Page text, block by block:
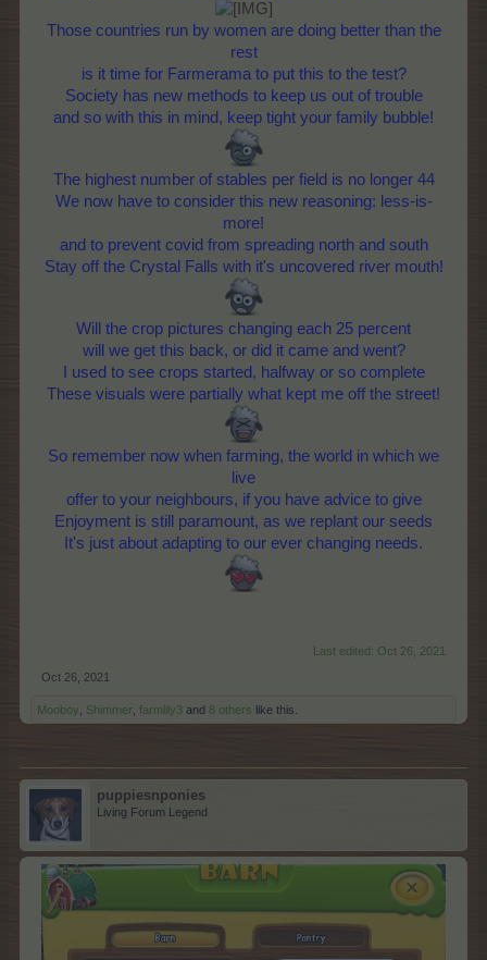
Those countries run by women are doing better than the
rest
is it time for Farmerama to put this to the test?
Society has new methods to keep us out of trouble
and so with this in mind, keep tight your family bubble!
The highest number of stables per field is no longer 44
We now have to consider this new reasoning: less-is-
more!
and to prevent covid from spreading north and south
Stay off the Crystal Falls with it's uncovered river mouth!
Will the crop pictures changing each 25 percent
will we get this back, or did it came and went?
I used to see crops started, halfway or so complete
These visuals were partially what kept me off the street!
So remember now when farming, the world in which we
live
offer to your neighbours, if you have advice to give
Enjoyment is still paramount, as we replant our seeds
It's just about adapting to our ever changing needs.
Last edited: Oct 26, 2021
Oct 26, 2021
Mooboy Shimmer farmlily3 and 8 others like this.
puppiesnponies
Living Forum Legend